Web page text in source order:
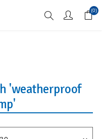
spend over £70 (0)
'weatherproof